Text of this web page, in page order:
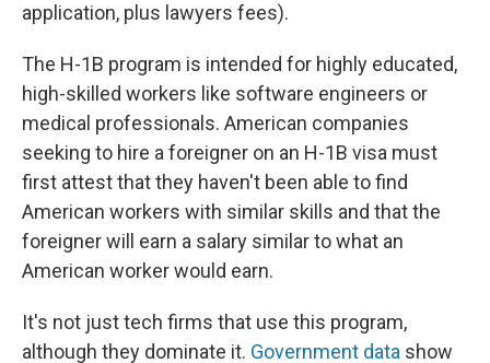
application, plus lawyers fees).
The H-1B program is intended for highly educated,
high-skilled workers like software engineers or
medical professionals. American companies
seeking to hire a foreigner on an H-1B visa must
first attest that they haven't been able to find
American workers with similar skills and that the
foreigner will earn a salary similar to what an
American worker would earn.
It's not just tech firms that use this program,
although they dominate it. Government data show